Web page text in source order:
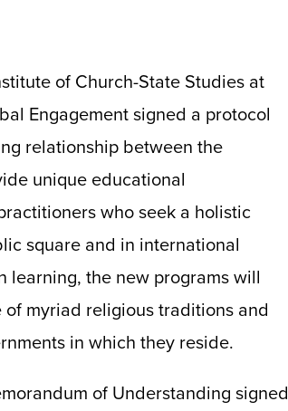
of Church-State Studies at
Engagement signed a protocol
relationship between the
unique educational
who seek a holistic
square and in international
learning, the new programs will
myriad religious traditions and
in which they reside.
of Understanding signed